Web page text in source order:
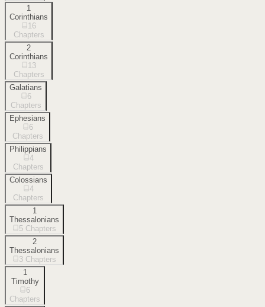
1
Corinthians
16
Chapters
2
Corinthians
13
Chapters
Galatians
6
Chapters
Ephesians
6
Chapters
Philippians
4
Chapters
Colossians
4
Chapters
1
Thessalonians
5 Chapters
2
Thessalonians
3 Chapters
1
Timothy
6
Chapters